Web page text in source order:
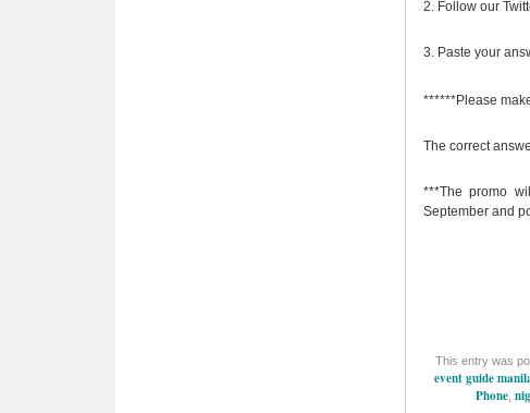
2. Follow our
3. Paste your
******Please
The correct
***The promo
September and
This entry was
event guide
Phone,